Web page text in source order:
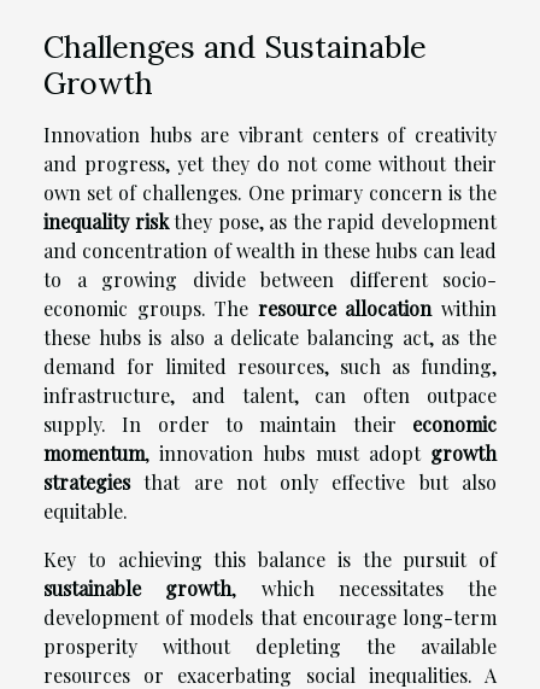
Challenges and Sustainable
Growth
Innovation hubs are vibrant centers of creativity
and progress, yet they do not come without their
own set of challenges. One primary concern is the
inequality riskthey pose, as the rapid development
and concentration of wealth in these hubs can lead
to a growing divide between different socio-
economic groups. The resource allocation within
these hubs is also a delicate balancing act, as the
demand for limited resources, such as funding,
infrastructure, and talent, can often outpace
supply. In order to maintain their economic
momentum, innovation hubs must adopt growth
strategiesthat are not only effective but also
equitable.
Key to achieving this balance is the pursuit of
sustainable growth, which necessitates the
development of models that encourage long-term
prosperity without depleting the available
resources or exacerbating social inequalities. A